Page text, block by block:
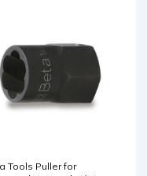
Tools Puller for